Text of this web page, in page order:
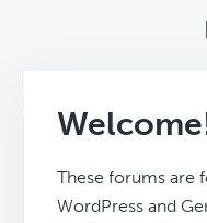
These forums are
WordPress and